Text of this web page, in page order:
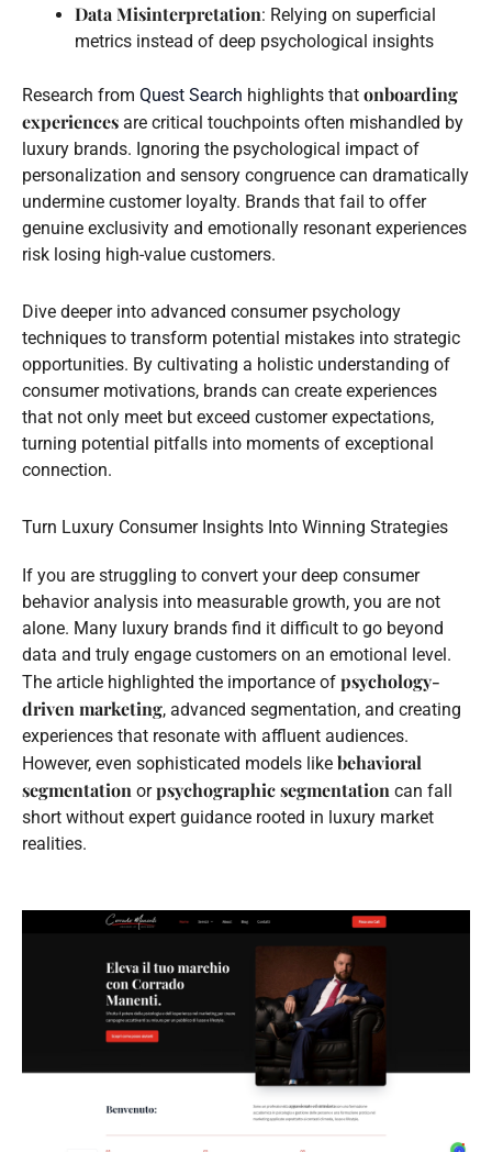
Data Misinterpretation: Relying on superficial
metrics instead of deep psychological insights
Research from Quest Search highlights that onboarding
experiences are critical touchpoints often mishandled by
luxury brands. Ignoring the psychological impact of
personalization and sensory congruence can dramatically
undermine customer loyalty. Brands that fail to offer
genuine exclusivity and emotionally resonant experiences
risk losing high-value customers.
Dive deeper into advanced consumer psychology
techniques to transform potential mistakes into strategic
opportunities. By cultivating a holistic understanding of
consumer motivations, brands can create experiences
that not only meet but exceed customer expectations,
turning potential pitfalls into moments of exceptional
connection.
Turn Luxury Consumer Insights Into Winning Strategies
If you are struggling to convert your deep consumer
behavior analysis into measurable growth, you are not
alone. Many luxury brands find it difficult to go beyond
data and truly engage customers on an emotional level.
The article highlighted the importance of psychology-
driven marketing, advanced segmentation, and creating
experiences that resonate with affluent audiences.
However, even sophisticated models like behavioral
segmentation orpsychographic segmentation can fall
short without expert guidance rooted in luxury market
realities.